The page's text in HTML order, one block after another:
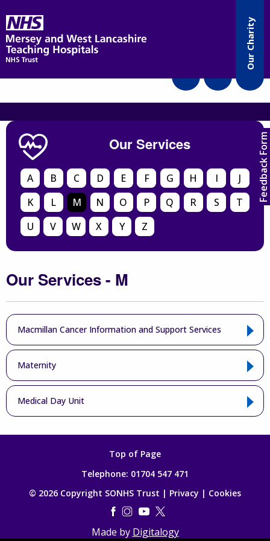
Our Charity
Our Services
A B C D E F G H I
J
K
L M N O P Q R S
T
U
V W X Y Z
Our Services - M
Macmillan Cancer Information and Support Services
Maternity
Medical Day Unit
Feedback Form
Top of Page
Telephone: 01704 547 471
© 2026 Copyright SONHS Trust | Privacy | Cookies
Made by Digitalogy